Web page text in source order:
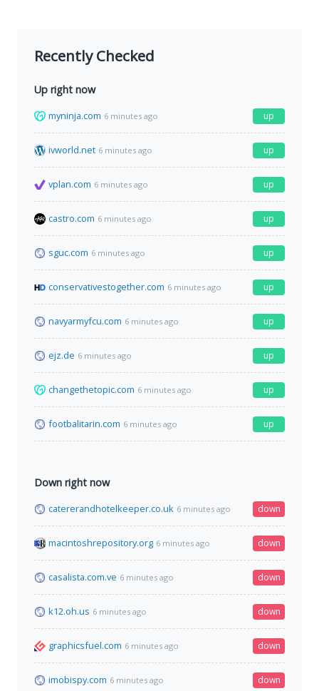
Recently Checked
Up right now
myninja.com 6 minutes ago up
ivworld.net 6 minutes ago up
vplan.com 6 minutes ago up
castro.com 6 minutes ago up
sguc.com 6 minutes ago up
conservativestogether.com 6 minutes ago up
navyarmyfcu.com 6 minutes ago up
ejz.de 6 minutes ago up
changethetopic.com 6 minutes ago up
footbalitarin.com 6 minutes ago up
Down right now
catererandhotelkeeper.co.uk 6 minutes ago down
macintoshrepository.org 6 minutes ago down
casalista.com.ve 6 minutes ago down
k12.oh.us 6 minutes ago down
graphicsfuel.com 6 minutes ago down
imobispy.com 6 minutes ago down